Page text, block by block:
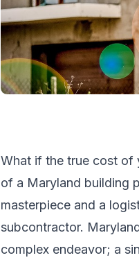
What if the true cost of
of a Maryland building
masterpiece and a
subcontractor.
complex endeavor; a